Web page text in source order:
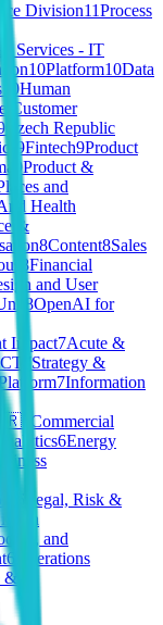
Division11Process
Services - IT
10Platform10Data
10Human
Customer
Czech Republic
9Fintech9Product
9Product &
and
Health
&
8Content8Sales
8Financial
and User
8OpenAI for
Impact7Acute &
Strategy &
7Information
Commercial
6Energy
Legal, Risk &
and
6
Operations
&